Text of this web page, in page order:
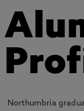
Northumbria